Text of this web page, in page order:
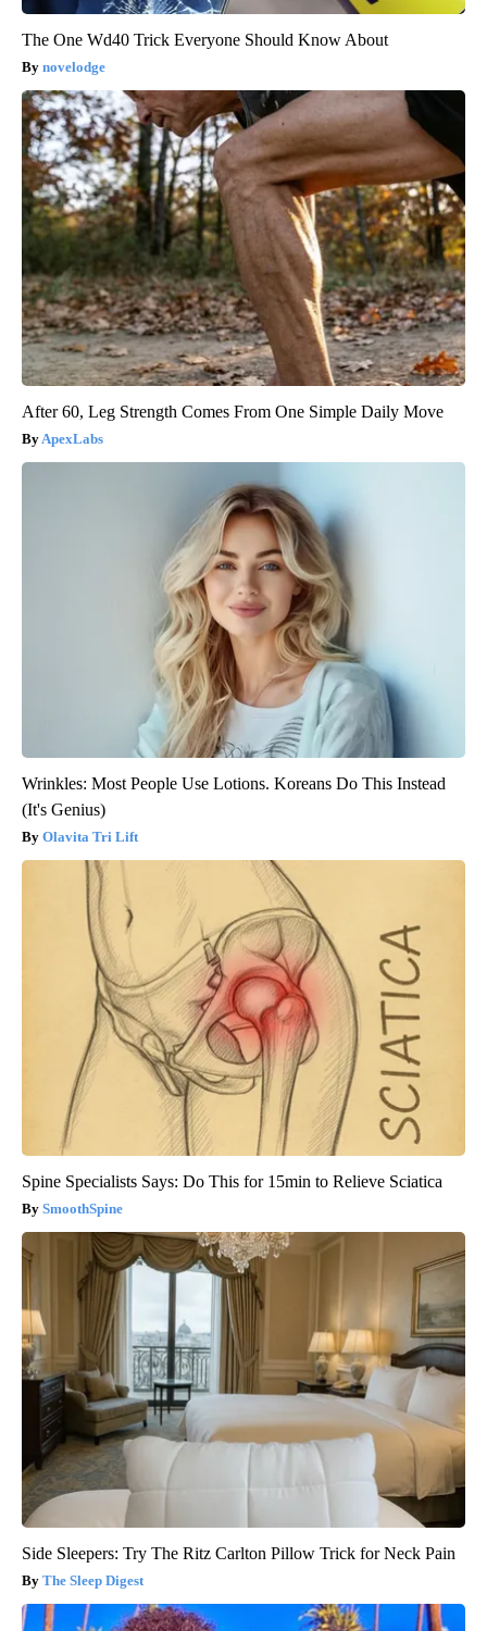
The One Wd40 Trick Everyone Should Know About
novelodge
After 60, Leg Strength Comes From One Simple Daily Move
ApexLabs
Wrinkles: Most People Use Lotions. Koreans Do This Instead
(It's Genius)
Olavita Tri Lift
Spine Specialists Says: Do This for 15min to Relieve Sciatica
SmoothSpine
Side Sleepers: Try The Ritz Carlton Pillow Trick for Neck Pain
The Sleep Digest